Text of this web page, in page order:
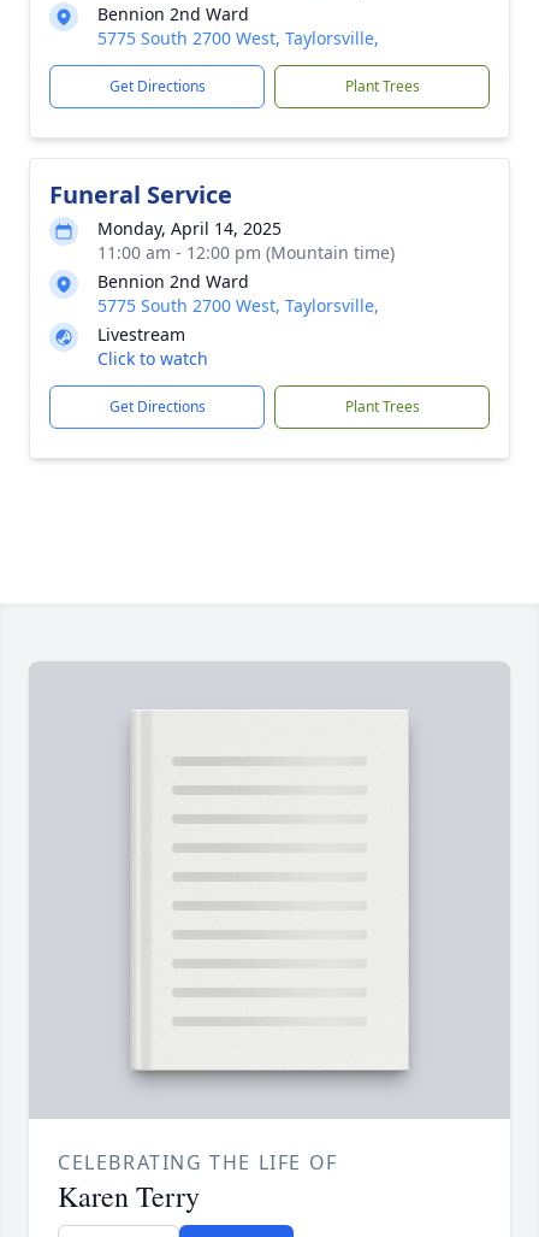
Bennion 2nd Ward
5775 South 2700 West, Taylorsville,
Get Directions Plant Trees
Funeral Service
Monday, April 14, 2025
11:00 am - 12:00 pm (Mountain time)
Bennion 2nd Ward
5775 South 2700 West, Taylorsville,
Livestream
Click to watch
Get Directions Plant Trees
CELEBRATING THE LIFE OF
Karen Terry